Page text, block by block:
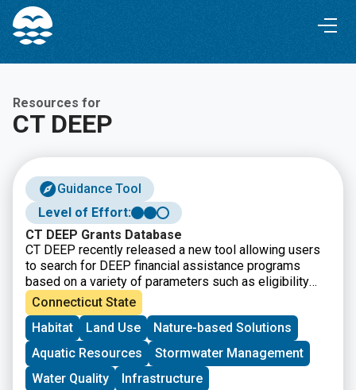
Skip
Content
Skip
navigation
Resources for
CT DEEP
Guidance Tool
Level of Effort:
CT DEEP Grants Database
CT DEEP recently released a new tool allowing users
to search for DEEP financial assistance programs
based on a variety of parameters such as eligibility
requirements, grant cycle status, project types, and
more. This resource and offers “one-stop shopping”
for many DEEP funding opportunities.
Connecticut State
Habitat
Land Use
Nature-based Solutions
Aquatic Resources
Stormwater Management
Water Quality
Infrastructure